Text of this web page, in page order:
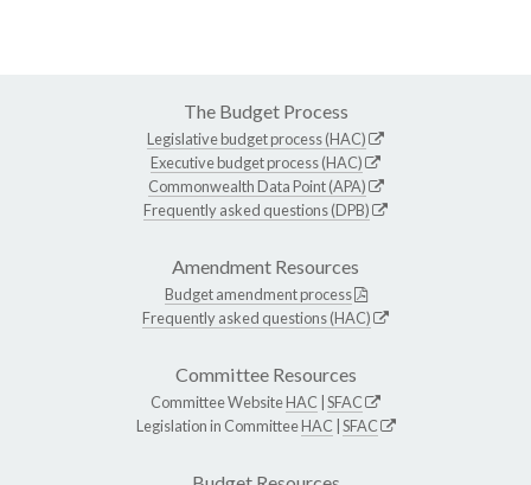
The Budget Process
Legislative budget process (HAC)
Executive budget process (HAC)
Commonwealth Data Point (APA)
Frequently asked questions (DPB)
Amendment Resources
Budget amendment process
Frequently asked questions (HAC)
Committee Resources
Committee WebsiteHAC SFAC
Legislation in CommitteeHAC SFAC